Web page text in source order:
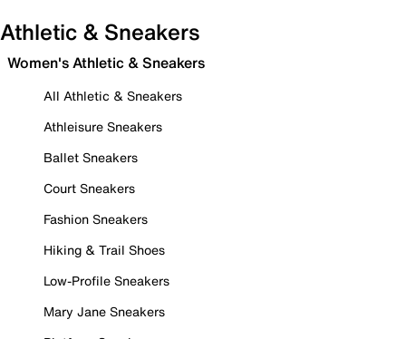
Athletic & Sneakers
Women's Athletic & Sneakers
All Athletic & Sneakers
Athleisure Sneakers
Ballet Sneakers
Court Sneakers
Fashion Sneakers
Hiking & Trail Shoes
Low-Profile Sneakers
Mary Jane Sneakers